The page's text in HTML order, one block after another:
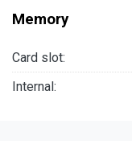
Memory
Card slot:
Internal: